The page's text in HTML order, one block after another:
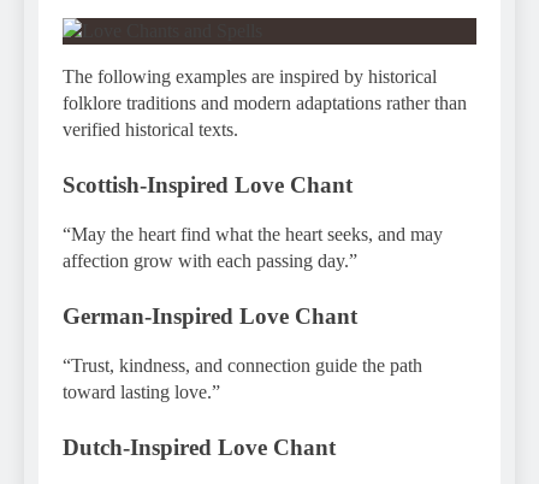
The following examples are inspired by historical
folklore traditions and modern adaptations rather than
verified historical texts.
Scottish-Inspired Love Chant
“May the heart find what the heart seeks, and may
affection grow with each passing day.”
German-Inspired Love Chant
“Trust, kindness, and connection guide the path
toward lasting love.”
Dutch-Inspired Love Chant